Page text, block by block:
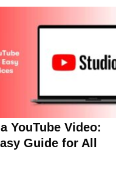
YouTube Video:
Guide for All